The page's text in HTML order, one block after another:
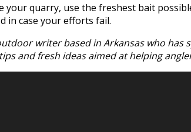
your quarry, use the freshest bait
in case your efforts fail.
writer based in Arkansas who
and fresh ideas aimed at helping